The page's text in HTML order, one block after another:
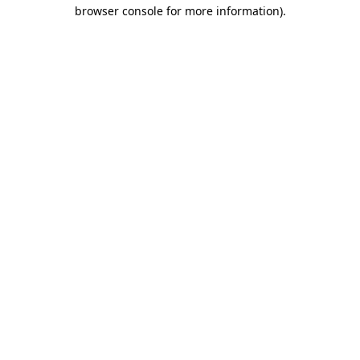
browser console for more information).